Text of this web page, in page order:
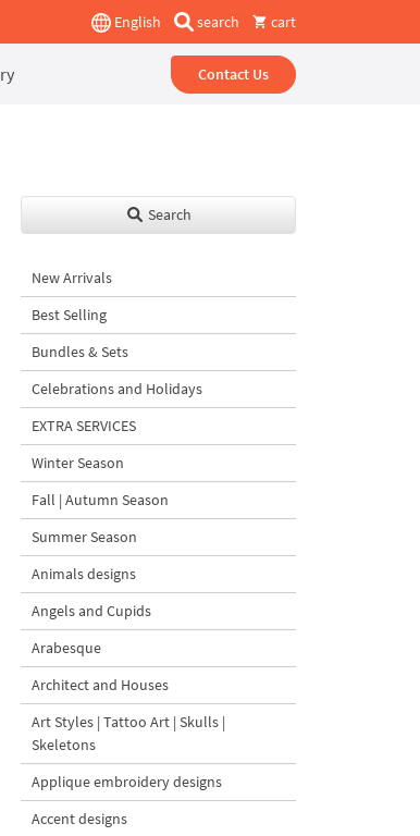
English search cart
Contact Us
Search
New Arrivals
Best Selling
Bundles & Sets
Celebrations and Holidays
EXTRA SERVICES
Winter Season
Fall | Autumn Season
Summer Season
Animals designs
Angels and Cupids
Arabesque
Architect and Houses
Art Styles | Tattoo Art | Skulls |
Skeletons
Applique embroidery designs
Accent designs